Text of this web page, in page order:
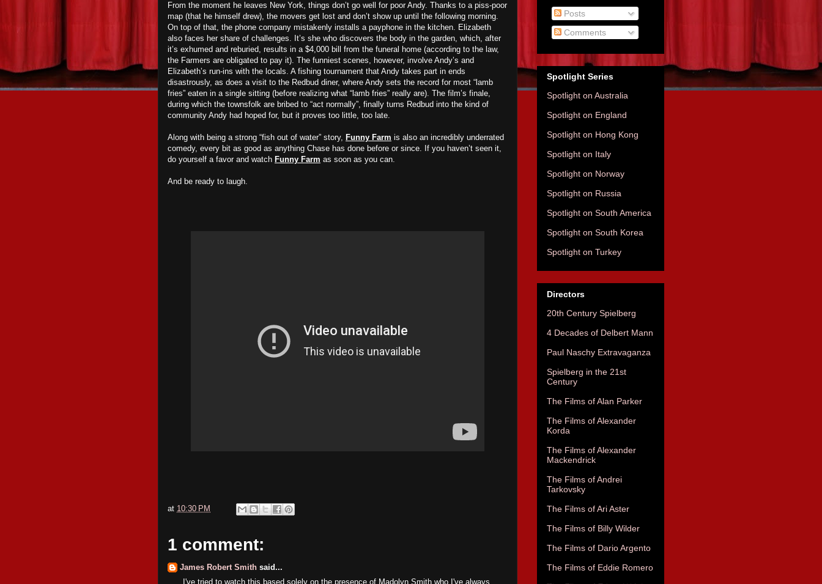
From the moment he leaves New York, things don’t go well for poor Andy. Thanks to a piss-poor
map (that he himself drew), the movers get lost and don’t show up until the following morning.
On top of that, the phone company mistakenly installs a payphone in the kitchen. Elizabeth
also faces her share of challenges. It’s she who discovers the body in the garden, which, after
it’s exhumed and reburied, results in a $4,000 bill from the funeral home (according to the law,
the Farmers are obligated to pay it). The funniest scenes, however, involve Andy’s and
Elizabeth’s run-ins with the locals. A fishing tournament that Andy takes part in ends
disastrously, as does a visit to the Redbud diner, where Andy sets the record for most “lamb
fries” eaten in a single sitting (before realizing what “lamb fries” really are). The film’s finale,
during which the townsfolk are bribed to “act normally”, finally turns Redbud into the kind of
community Andy had hoped for, but it proves too little, too late.
Along with being a strong “fish out of water” story, Funny Farm is also an incredibly underrated
comedy, every bit as good as anything Chase has done before or since. If you haven’t seen it,
do yourself a favor and watch Funny Farm as soon as you can.
And be ready to laugh.
at 10:30 PM
1 comment:
James Robert Smith said...
I've tried to watch this based solely on the presence of Madolyn Smith who I've always
Posts
Comments
Spotlight Series
Spotlight on Australia
Spotlight on England
Spotlight on Hong Kong
Spotlight on Italy
Spotlight on Norway
Spotlight on Russia
Spotlight on South America
Spotlight on South Korea
Spotlight on Turkey
Directors
20th Century Spielberg
4 Decades of Delbert Mann
Paul Naschy Extravaganza
Spielberg in the 21st
Century
The Films of Alan Parker
The Films of Alexander
Korda
The Films of Alexander
Mackendrick
The Films of Andrei
Tarkovsky
The Films of Ari Aster
The Films of Billy Wilder
The Films of Dario Argento
The Films of Eddie Romero